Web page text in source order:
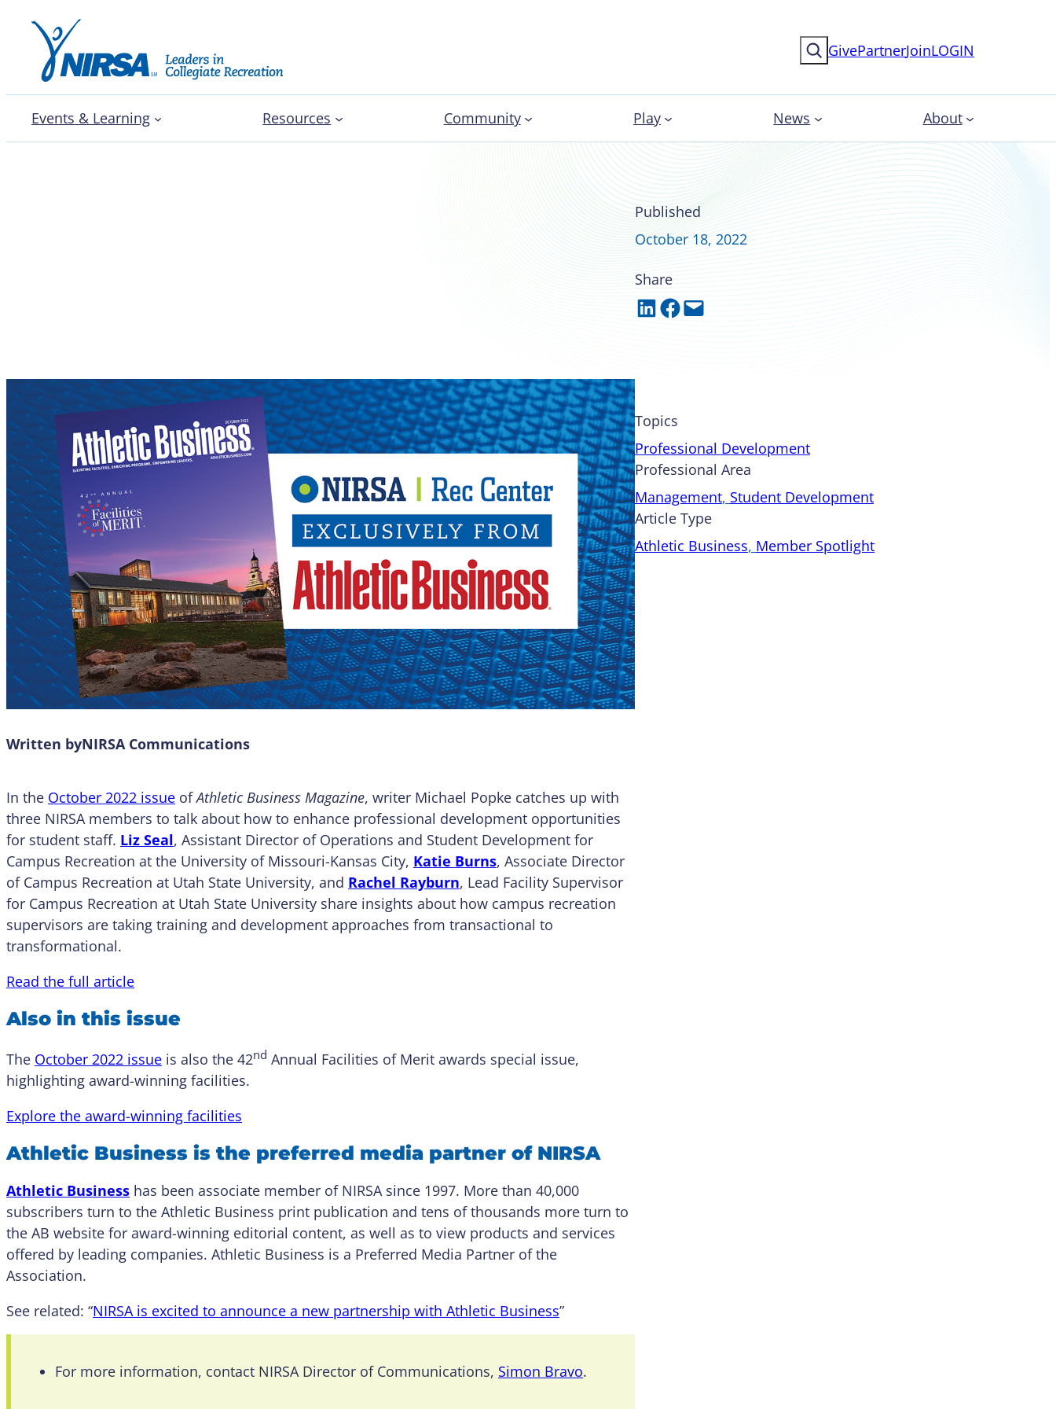
SearchGivePartnerJoinLOGIN
Events & Learning Resources Community Play News About
Published
October 18, 2022
Share
Share on LinkedIn Share on Facebook Email this Page
Written byNIRSA Communications
In the October 2022 issue ofAthletic Business Magazine, writer Michael Popke catches up with
three NIRSA members to talk about how to enhance professional development opportunities
for student staff. Liz Seal, Assistant Director of Operations and Student Development for
Campus Recreation at the University of Missouri-Kansas City, Katie Burns, Associate Director
of Campus Recreation at Utah State University, and Rachel Rayburn, Lead Facility Supervisor
for Campus Recreation at Utah State University share insights about how campus recreation
supervisors are taking training and development approaches from transactional to
transformational.
Read the full article
Also in this issue
The October 2022 issue is also the 42nd Annual Facilities of Merit awards special issue,
highlighting award-winning facilities.
Explore the award-winning facilities
Athletic Business is the preferred media partner of NIRSA
Athletic Business has been associate member of NIRSA since 1997. More than 40,000
subscribers turn to the Athletic Business print publication and tens of thousands more turn to
the AB website for award-winning editorial content, as well as to view products and services
offered by leading companies. Athletic Business is a Preferred Media Partner of the
Association.
See related: “NIRSA is excited to announce a new partnership with Athletic Business”
For more information, contact NIRSA Director of Communications, Simon Bravo.
Topics
Professional Development
Professional Area
Management, Student Development
Article Type
Athletic Business, Member Spotlight